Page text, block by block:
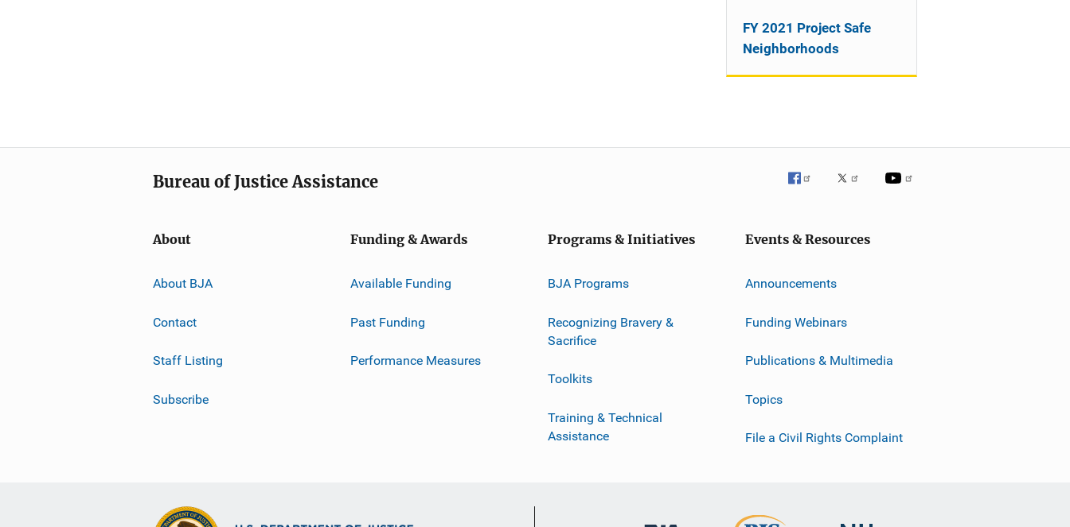
FY 2021 Project Safe
Neighborhoods
Bureau of Justice Assistance
About
About BJA
Contact
Staff Listing
Subscribe
Funding & Awards
Available Funding
Past Funding
Performance Measures
Programs & Initiatives
BJA Programs
Recognizing Bravery &
Sacrifice
Toolkits
Training & Technical
Assistance
Events & Resources
Announcements
Funding Webinars
Publications & Multimedia
Topics
File a Civil Rights Complaint